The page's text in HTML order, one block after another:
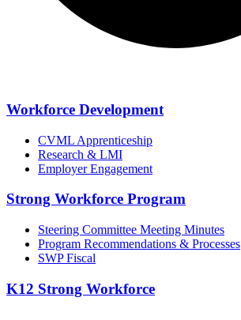
Workforce Development
CVML Apprenticeship
Research & LMI
Employer Engagement
Strong Workforce Program
Steering Committee Meeting Minutes
Program Recommendations & Processes
SWP Fiscal
K12 Strong Workforce